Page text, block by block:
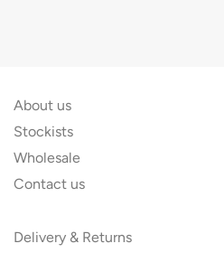
About us
Stockists
Wholesale
Contact us
Delivery & Returns